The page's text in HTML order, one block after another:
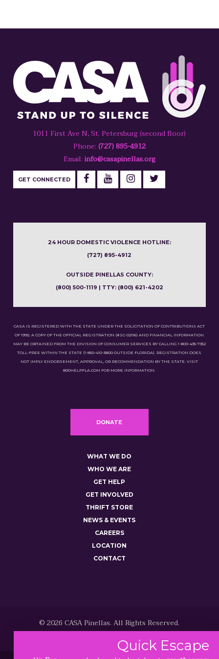
Quick Escape
1011 First Ave N, St. Petersburg (second floor)
Phone: (727) 895-4912
Email: info@casapinellas.org
GET CONNECTED
24 HOUR DOMESTIC VIOLENCE HOTLINE:
(727) 895-4912
OUTSIDE PINELLAS COUNTY:
(800) 500-1119 | TTY: (800) 621-4202
CASA IS REGISTERED WITH THE STATE UNDER THE SOLICITATION OF CONTRIBUTIONS ACT
OF 1992. A COPY OF THE OFFICIAL REGISTRATION (#SC-02116) AND FINANCIAL INFORMATION
MAY BE OBTAINED FROM THE DIVISION OF CONSUMER SERVICES BY CALLING 1-800-435-7352
TOLL-FREE WITHIN THE STATE (1-850-410-3800 OUTSIDE FLORIDA). REGISTRATION DOES
NOT IMPLY ENDORSEMENT, APPROVAL, OR RECOMMENDATION BY THE STATE. VISIT
800HELPFLA.COM FOR MORE INFORMATION.
DONATE
WHAT WE DO
WHO WE ARE
GET HELP
GET INVOLVED
THRIFT STORE
NEWS & EVENTS
CAREERS
LOCATION
CONTACT
© 2026 CASA Pinellas. All Rights Reserved.